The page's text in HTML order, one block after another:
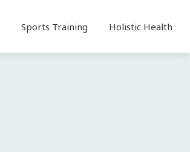
Sports Training Holistic Health